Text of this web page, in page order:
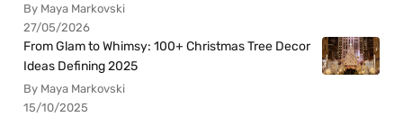
By Maya Markovski
27/05/2026
From Glam to Whimsy: 100+ Christmas Tree Decor
Ideas Defining 2025
By Maya Markovski
15/10/2025